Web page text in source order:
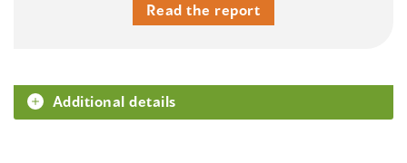
Read the report
Additional details